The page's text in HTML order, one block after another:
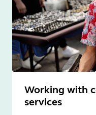
Working with
services